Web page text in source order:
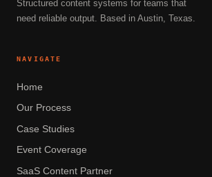
Structured content systems for teams that
need reliable output. Based in Austin, Texas.
NAVIGATE
Home
Our Process
Case Studies
Event Coverage
SaaS Content Partner